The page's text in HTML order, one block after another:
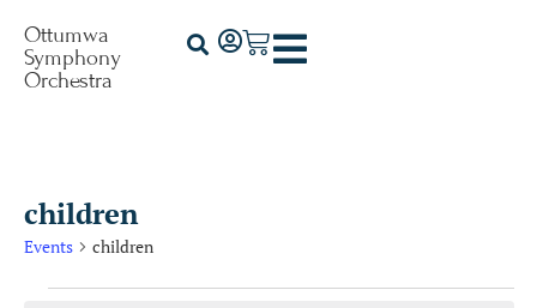
Ottumwa
Symphony
Orchestra
children
Events children